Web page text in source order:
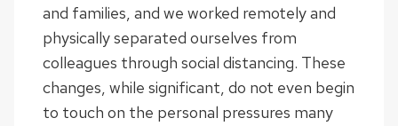
and families, and we worked remotely and
physically separated ourselves from
colleagues through social distancing. These
changes, while significant, do not even begin
to touch on the personal pressures many